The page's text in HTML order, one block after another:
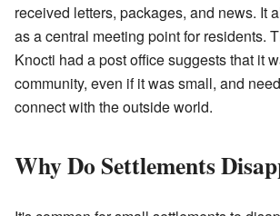
received letters, packages, and news. It
as a central meeting point for residents.
Knocti had a post office suggests that it
community, even if it was small, and
connect with the outside world.
Why Do Settlements